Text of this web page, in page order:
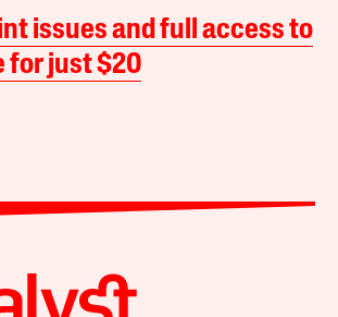
issues and full access to
for just $20